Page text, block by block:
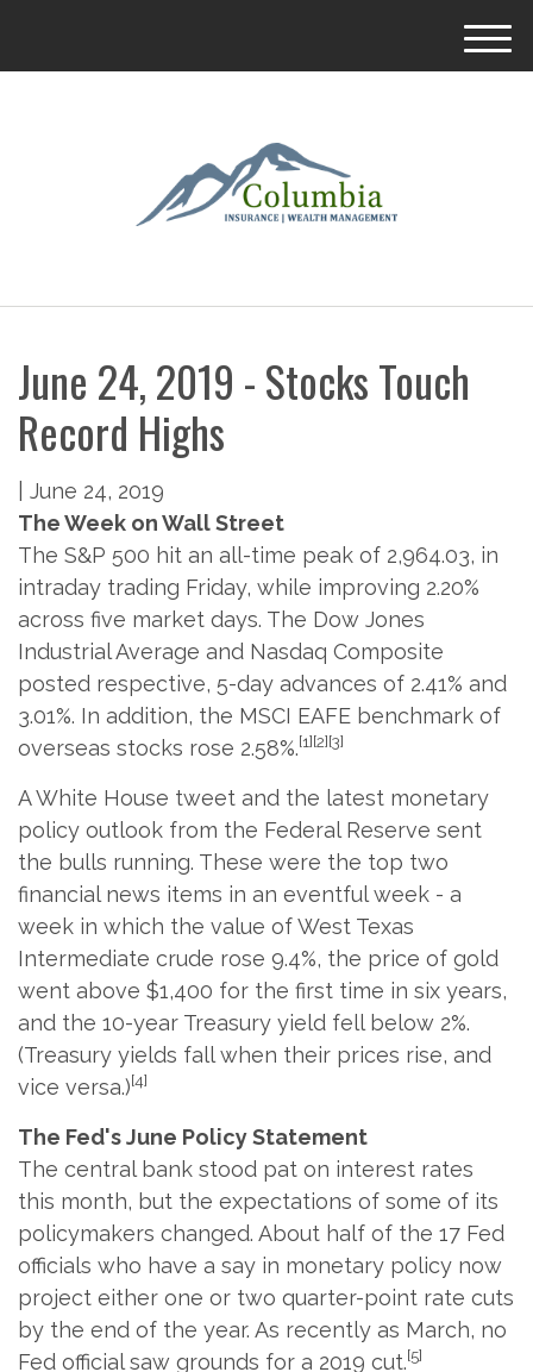
M
June 24, 2019 - Stocks Touch
Record Highs
June 24, 2019
The Week on Wall Street
The S&P 500 hit an all-time peak of 2,964.03, in
intraday trading Friday, while improving 2.20%
across five market days. The Dow Jones
Industrial Average and Nasdaq Composite
posted respective, 5-day advances of 2.41% and
3.01%. In addition, the MSCI EAFE benchmark of
overseas stocks rose 2.58%.[1][2][3]
A White House tweet and the latest monetary
policy outlook from the Federal Reserve sent
the bulls running. These were the top two
financial news items in an eventful week - a
week in which the value of West Texas
Intermediate crude rose 9.4%, the price of gold
went above $1,400 for the first time in six years,
and the 10-year Treasury yield fell below 2%.
(Treasury yields fall when their prices rise, and
vice versa.)[4]
The Fed's June Policy Statement
The central bank stood pat on interest rates
this month, but the expectations of some of its
policymakers changed. About half of the 17 Fed
officials who have a say in monetary policy now
project either one or two quarter-point rate cuts
by the end of the year. As recently as March, no
Fed official saw grounds for a 2019 cut.[5]